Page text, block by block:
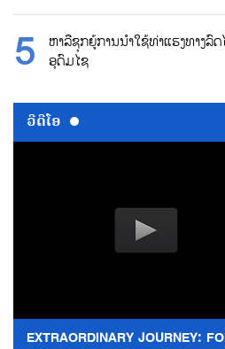
ຫາລືຊຸກຍູ້ການນຳໃຊ້ທ່າແຮງທາງລົ
ອຸດົມໄຊ
ວີດີໂອ
EXTRAORDINARY JOURNEY: